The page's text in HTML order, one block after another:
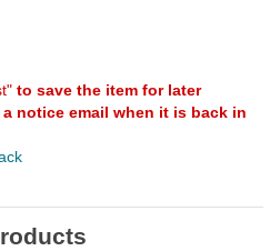
to save the item for later
notice email when it is back in